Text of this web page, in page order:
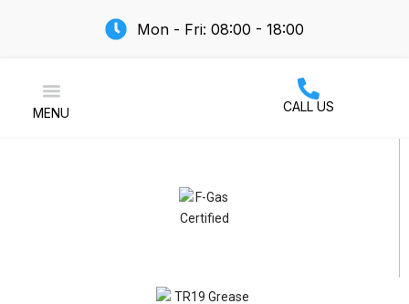
Mon - Fri: 08:00 - 18:00
MENU CALL US